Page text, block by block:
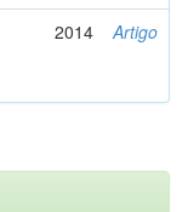
2014 Artigo